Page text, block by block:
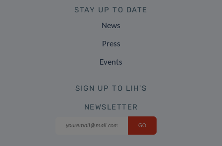
STAY UP TO DATE
News
Press
Events
SIGN UP TO LIH'S
NEWSLETTER